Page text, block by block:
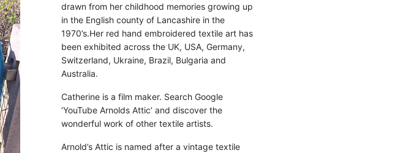
drawn from her childhood memories growing up
in the English county of Lancashire in the
1970’s.Her red hand embroidered textile art has
been exhibited across the UK, USA, Germany,
Switzerland, Ukraine, Brazil, Bulgaria and
Australia.
Catherine is a film maker. Search Google
‘YouTube Arnolds Attic’ and discover the
wonderful work of other textile artists.
Arnold’s Attic is named after a vintage textile